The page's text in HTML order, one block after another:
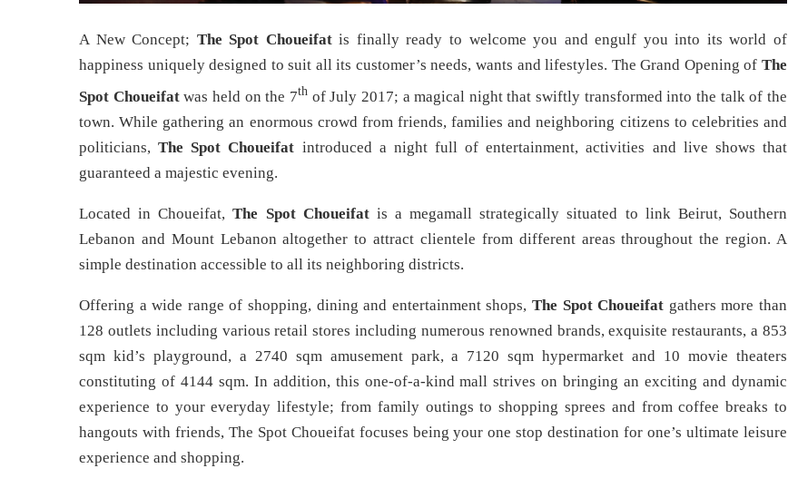
A New Concept; The Spot Choueifatis finally ready to welcome you and engulf you into its world of
happiness uniquely designed to suit all its customer’s needs, wants and lifestyles. The Grand Opening of The
Spot Choueifatwas held on the 7thof July 2017; a magical night that swiftly transformed into the talk of the
town. While gathering an enormous crowd from friends, families and neighboring citizens to celebrities and
politicians,The Spot Choueifat introduced a night full of entertainment, activities and live shows that
guaranteed a majestic evening.
Located in Choueifat,The Spot Choueifatis a megamall strategically situated to link Beirut, Southern
Lebanon and Mount Lebanon altogether to attract clientele from different areas throughout the region. A
simple destination accessible to all its neighboring districts.
Offering a wide range of shopping, dining and entertainment shops, The Spot Choueifat gathers more than
128 outlets including various retail stores including numerous renowned brands, exquisite restaurants, a 853
sqm kid’s playground, a 2740 sqm amusement park, a 7120 sqm hypermarket and 10 movie theaters
constituting of 4144 sqm. In addition, this one-of-a-kind mall strives on bringing an exciting and dynamic
experience to your everyday lifestyle; from family outings to shopping sprees and from coffee breaks to
hangouts with friends, The Spot Choueifat focuses being your one stop destination for one’s ultimate leisure
experience and shopping.